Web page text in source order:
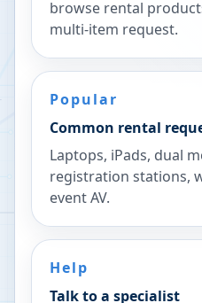
browse rental
multi-item request.
Popular
Common rental
Laptops, iPads, dual
registration stations,
event AV.
Help
Talk to a specialist